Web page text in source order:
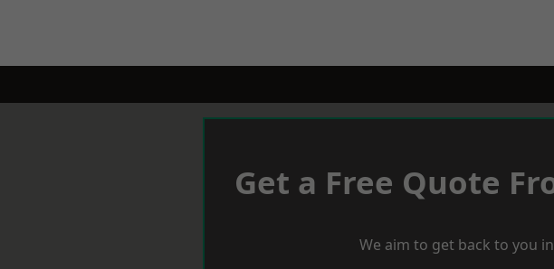
Get a Free Quote
We aim to get back to you